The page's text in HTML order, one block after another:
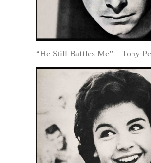
“He Still Baffles Me”—Tony